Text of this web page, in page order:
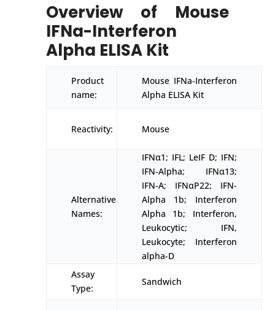
Overview of Mouse
IFNa-Interferon
Alpha ELISA Kit
Product
name:
Mouse IFNa-Interferon
Alpha ELISA Kit
Reactivity: Mouse
Alternative
Names:
IFNα1; IFL; LeIF D; IFN;
IFN-Alpha; IFNα13;
IFN-A; IFNαP22; IFN-
Alpha 1b; Interferon
Alpha 1b; Interferon,
Leukocytic; IFN,
Leukocyte; Interferon
alpha-D
Assay
Type:
Sandwich